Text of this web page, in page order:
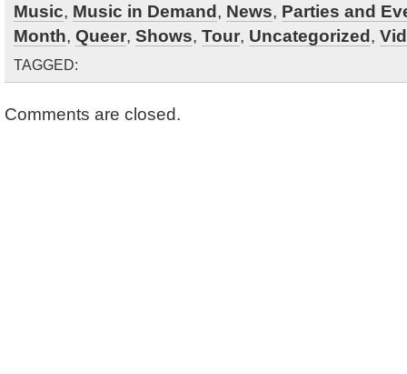
Music, Music in Demand, News, Parties and
Month, Queer, Shows, Tour, Uncategorized,
TAGGED:
Comments are closed.